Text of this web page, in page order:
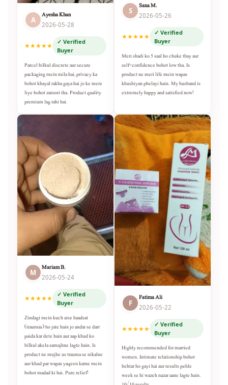
A
Ayesha Khan
2026-05-28
★★★★★
✓ Verified
Buyer
Parcel bilkul discrete aur secure
packaging mein mila hai, privacy ka
bohot khayal rakha gaya hai jo ke mere
liye bohot zaroori tha. Product quality
premium lag rahi hai.
S
Sana M.
2026-05-26
★★★★★
✓ Verified
Buyer
Meri shadi ko 5 saal ho chuke thay aur
self-confidence bohot low tha. Is
product ne meri life mein wapas
khushiyan phelayi hain. My husband is
extremely happy and satisfied now!
M
Mariam B.
2026-05-24
★★★★★
✓ Verified
Buyer
Zindagi mein kuch aise haadsat
(traumas) ho jate hain jo andar se darr
paida kar dete hain aur aap khud ko
bilkul akela samajhne lagte hain. Is
product ne mujhe us trauma se nikalne
aur khud par wapas yaqeen karne mein
bohot madad ki hai. Pure relief!
F
Fatima Ali
2026-05-22
★★★★★
✓ Verified
Buyer
Highly recommended for married
women. Intimate relationship bohot
behtar ho gayi hai aur results pehle
week se hi wazeh nazar aane lagte hain.